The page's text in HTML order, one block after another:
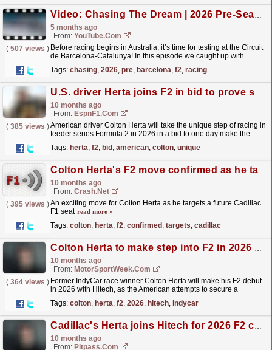
Video: Chasing The Dream | 2026 Pre-Season Testing - Barcelona | F2 Behind The Scenes
5 months ago
From: YouTube.com
( 507 views ) Before racing begins in Australia, it’s time for testing at the Circuit
de Barcelona-Catalunya! In this episode we caught up with
Tags: chasing, 2026, pre, barcelona, f2, racing
U.S. driver Herta joins F2 in bid to prove skills
10 months ago
From: EspnF1.com
( 385 views )American driver Colton Herta will take the unique step of racing in
feeder series Formula 2 in 2026 in a bid to one day make the
Tags: herta, f2, bid , american, colton, unique
Colton Herta's F2 move confirmed as he targets future Cadillac F1 seat
10 months ago
From: Crash.Net
( 395 views )An exciting move for Colton Herta as he targets a future Cadillac
F1 seat read more »
Tags: colton, herta, f2, confirmed , targets, cadillac
Colton Herta to make step into F2 in 2026 with Hitech
10 months ago
From: MotorSportWeek.com
( 364 views ) Former IndyCar race winner Colton Herta will make his F2 debut
in 2026 with Hitech, as the American attempts to secure a
Tags: colton, herta, f2, 2026, hitech, indycar
Cadillac's Herta joins Hitech for 2026 F2 campaign
10 months ago
From: Pitpass.com